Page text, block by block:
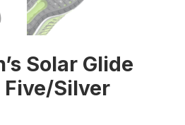
Solar Glide
Five/Silver